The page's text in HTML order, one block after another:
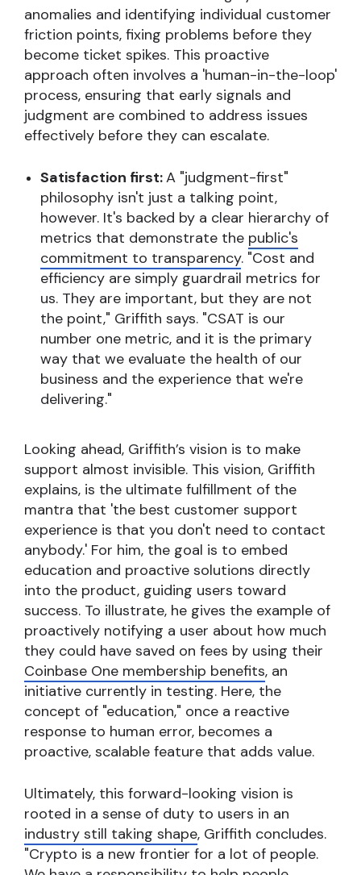
anomalies and identifying individual customer
friction points, fixing problems before they
become ticket spikes. This proactive
approach often involves a 'human-in-the-loop'
process, ensuring that early signals and
judgment are combined to address issues
effectively before they can escalate.
Satisfaction first:A "judgment-first"
philosophy isn't just a talking point,
however. It's backed by a clear hierarchy of
metrics that demonstrate the public's
commitment to transparency. "Cost and
efficiency are simply guardrail metrics for
us. They are important, but they are not
the point," Griffith says. "CSAT is our
number one metric, and it is the primary
way that we evaluate the health of our
business and the experience that we're
delivering."
Looking ahead, Griffith’s vision is to make
support almost invisible. This vision, Griffith
explains, is the ultimate fulfillment of the
mantra that 'the best customer support
experience is that you don't need to contact
anybody.' For him, the goal is to embed
education and proactive solutions directly
into the product, guiding users toward
success. To illustrate, he gives the example of
proactively notifying a user about how much
they could have saved on fees by using their
Coinbase One membership benefits, an
initiative currently in testing. Here, the
concept of "education," once a reactive
response to human error, becomes a
proactive, scalable feature that adds value.
Ultimately, this forward-looking vision is
rooted in a sense of duty to users in an
industry still taking shape, Griffith concludes.
"Crypto is a new frontier for a lot of people.